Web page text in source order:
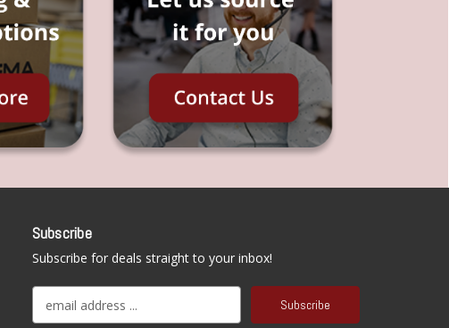
Subscribe
Subscribe for deals straight to your inbox!